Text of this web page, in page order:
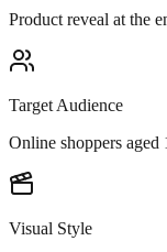
Product reveal at the
Target Audience
Online shoppers aged
Visual Style